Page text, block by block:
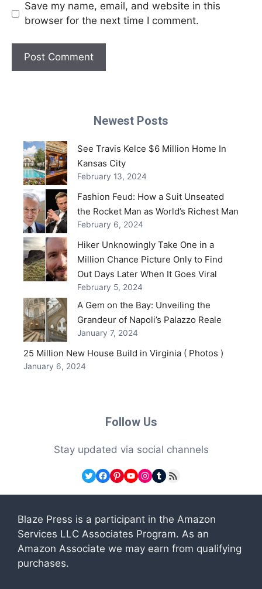
Save my name, email, and website in this
browser for the next time I comment.
Newest Posts
See Travis Kelce $6 Million Home In
Kansas City
February 13, 2024
Fashion Feud: How a Suit Unseated
the Rocket Man as World’s Richest Man
February 6, 2024
Hiker Unknowingly Take One in a
Million Chance Picture Only to Find
Out Days Later When It Goes Viral
February 5, 2024
A Gem on the Bay: Unveiling the
Grandeur of Napoli’s Palazzo Reale
January 7, 2024
25 Million New House Build in Virginia ( Photos )
January 6, 2024
Follow Us
Stay updated via social channels
Twitter
Facebook
Pinterest
YouTube
Instagram
Tumblr
RSS Feed
Blaze Press is a participant in the Amazon
Services LLC Associates Program. As an
Amazon Associate we may earn from qualifying
purchases.